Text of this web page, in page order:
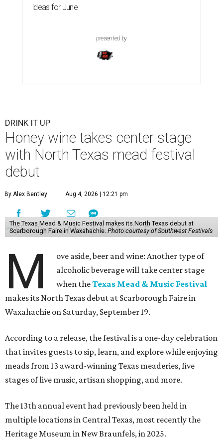
ideas for June
presented by
DRINK IT UP
Honey wine takes center stage
with North Texas mead festival
debut
By Alex Bentley Aug 4, 2026 | 12:21 pm
The Texas Mead & Music Festival makes its North Texas debut at
Scarborough Faire in Waxahachie. Photo courtesy of Southwest Festivals
M
ove aside, beer and wine: Another type of
alcoholic beverage will take center stage
when theTexas Mead & Music Festival
makes its North Texas debut at Scarborough Faire in
Waxahachie on Saturday, September 19.
According to a release, the festival is a one-day celebration
that invites guests to sip, learn, and explore while enjoying
meads from 13 award-winning Texas meaderies, five
stages of live music, artisan shopping, and more.
The 13th annual event had previously been held in
multiple locations in Central Texas, most recently the
Heritage Museum in New Braunfels, in 2025.